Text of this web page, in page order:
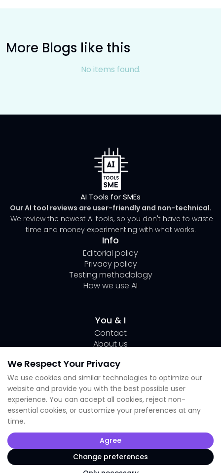
We Respect Your Privacy
We use cookies and similar technologies to optimize our
website and provide you with the best possible user
experience. You can accept all cookies, reject non-
essential cookies, or customize your preferences at any
time.
Agree
Change preferences
More Blogs like this
No items found.
AI Tools for SMEs
Our AI tool reviews are user-friendly and non-technical.
We review the newest AI tools, so you don't have to waste
time and money experimenting with what works.
Info
Editorial policy
Privacy policy
Testing methodology
How we use AI
You & I
Contact
About us
Submit your tool
Socials
Linkedin Lili
X
TikTok
Facebook